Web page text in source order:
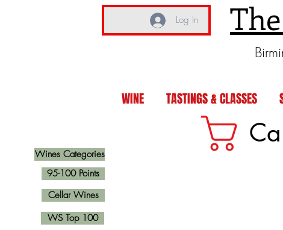
Log In
WINE TASTINGS & CLASSES
Wines Categories
Cellar Wines
95-100 Points
WS Top 100